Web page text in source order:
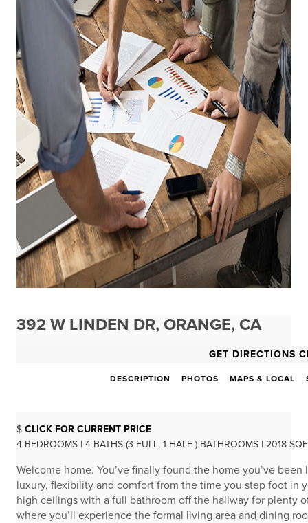
392 W LINDEN DR, ORANGE, CA
GET DIRECTIONS
DESCRIPTION PHOTOS MAPS & LOCAL
$ CLICK FOR CURRENT PRICE
4 BEDROOMS | 4 BATHS (3 FULL, 1 HALF ) BATHROOMS | 2018
Welcome home. You’ve finally found the home you’ve
luxury, flexibility and comfort from the time you step foot in
high ceilings with a full bathroom off the hallway for plenty
where you’ll experience the formal living area and dining